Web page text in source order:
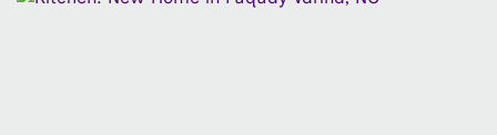
additional square feet, ready for storage now or a